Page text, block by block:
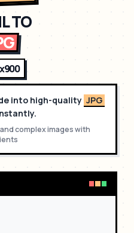
TO
into high-quality JPG
complex images with